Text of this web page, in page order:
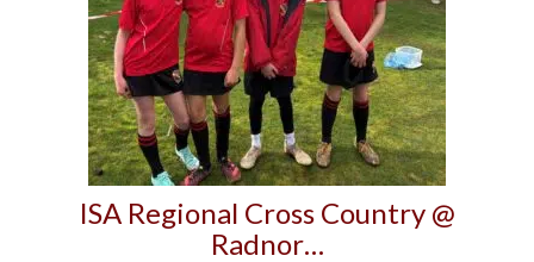
ISA Regional Cross Country @
Radnor…